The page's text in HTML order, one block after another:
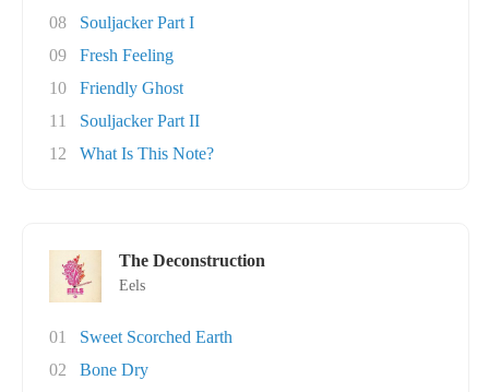
08
Souljacker Part I
09
Fresh Feeling
10
Friendly Ghost
11
Souljacker Part II
12
What Is This Note?
The Deconstruction
Eels
01
Sweet Scorched Earth
02
Bone Dry